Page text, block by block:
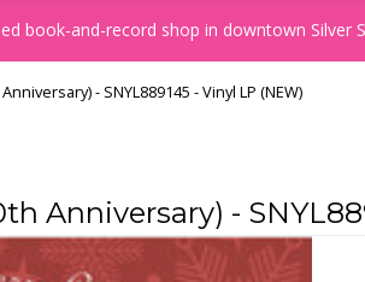
book-and-record shop in downtown Silver
- SNYL889145 - Vinyl LP (NEW)
Anniversary) -